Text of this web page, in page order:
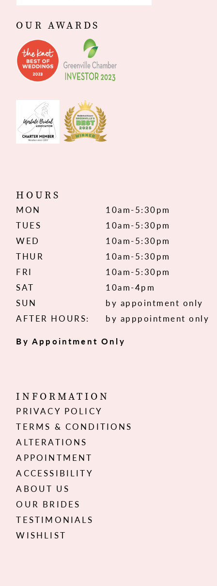
OUR AWARDS
HOURS
MON
10am-5:30pm
TUES
10am-5:30pm
WED
10am-5:30pm
THUR
10am-5:30pm
FRI
10am-5:30pm
SAT
10am-4pm
SUN
by appointment only
AFTER HOURS:
by apppointment only
By Appointment Only
INFORMATION
PRIVACY POLICY
TERMS & CONDITIONS
ALTERATIONS
APPOINTMENT
ACCESSIBILITY
ABOUT US
OUR BRIDES
TESTIMONIALS
WISHLIST